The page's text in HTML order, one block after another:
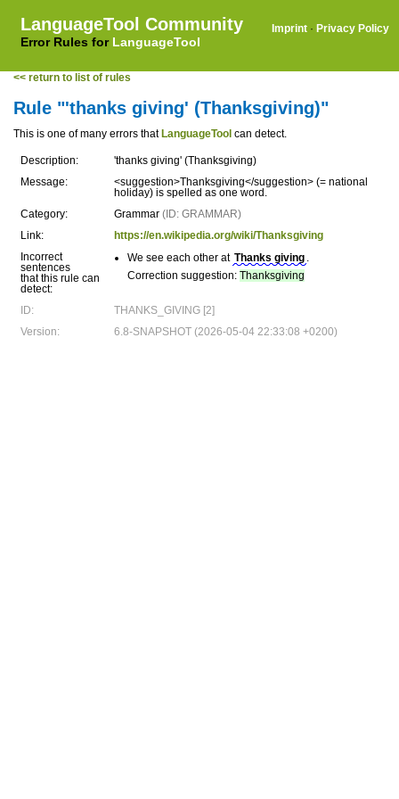
LanguageTool Community
Error Rules for LanguageTool
Imprint · Privacy Policy
<< return to list of rules
Rule "'thanks giving' (Thanksgiving)"
This is one of many errors that LanguageTool can detect.
Description:
'thanks giving' (Thanksgiving)
Message:
<suggestion>Thanksgiving</suggestion> (= national
holiday) is spelled as one word.
Category:
Grammar (ID: GRAMMAR)
Link:
https://en.wikipedia.org/wiki/Thanksgiving
Incorrect
sentences
that this rule can
detect:
We see each other at Thanks giving .
Correction suggestion: Thanksgiving
ID:
THANKS_GIVING [2]
Version:
6.8-SNAPSHOT (2026-05-04 22:33:08 +0200)